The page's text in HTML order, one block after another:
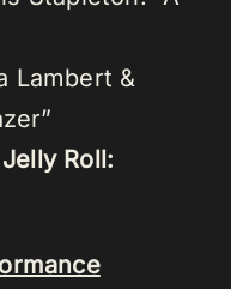
Lambert &
Roll: